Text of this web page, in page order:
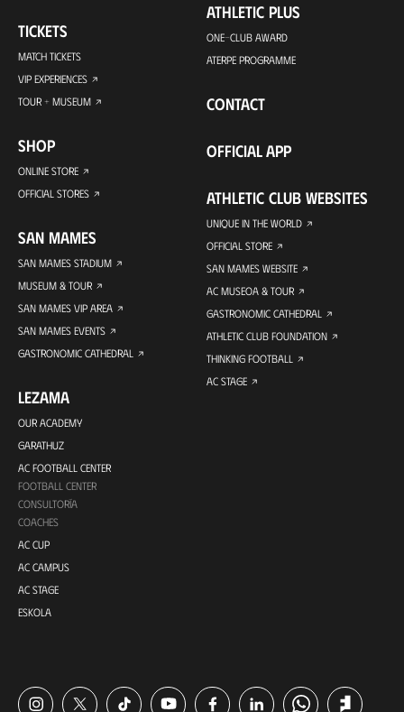
TICKETS
MATCH TICKETS
VIP EXPERIENCES
TOUR + MUSEUM
SHOP
ONLINE STORE
OFFICIAL STORES
SAN MAMES
SAN MAMES STADIUM
MUSEUM & TOUR
SAN MAMES VIP AREA
SAN MAMES EVENTS
GASTRONOMIC CATHEDRAL
LEZAMA
OUR ACADEMY
GARATHUZ
AC FOOTBALL CENTER
FOOTBALL CENTER
CONSULTORÍA
COACHES
AC CUP
AC CAMPUS
AC STAGE
ESKOLA
ATHLETIC PLUS
ONE-CLUB AWARD
ATERPE PROGRAMME
CONTACT
OFFICIAL APP
ATHLETIC CLUB WEBSITES
UNIQUE IN THE WORLD
OFFICIAL STORE
SAN MAMES WEBSITE
AC MUSEOA & TOUR
GASTRONOMIC CATHEDRAL
ATHLETIC CLUB FOUNDATION
THINKING FOOTBALL
AC STAGE